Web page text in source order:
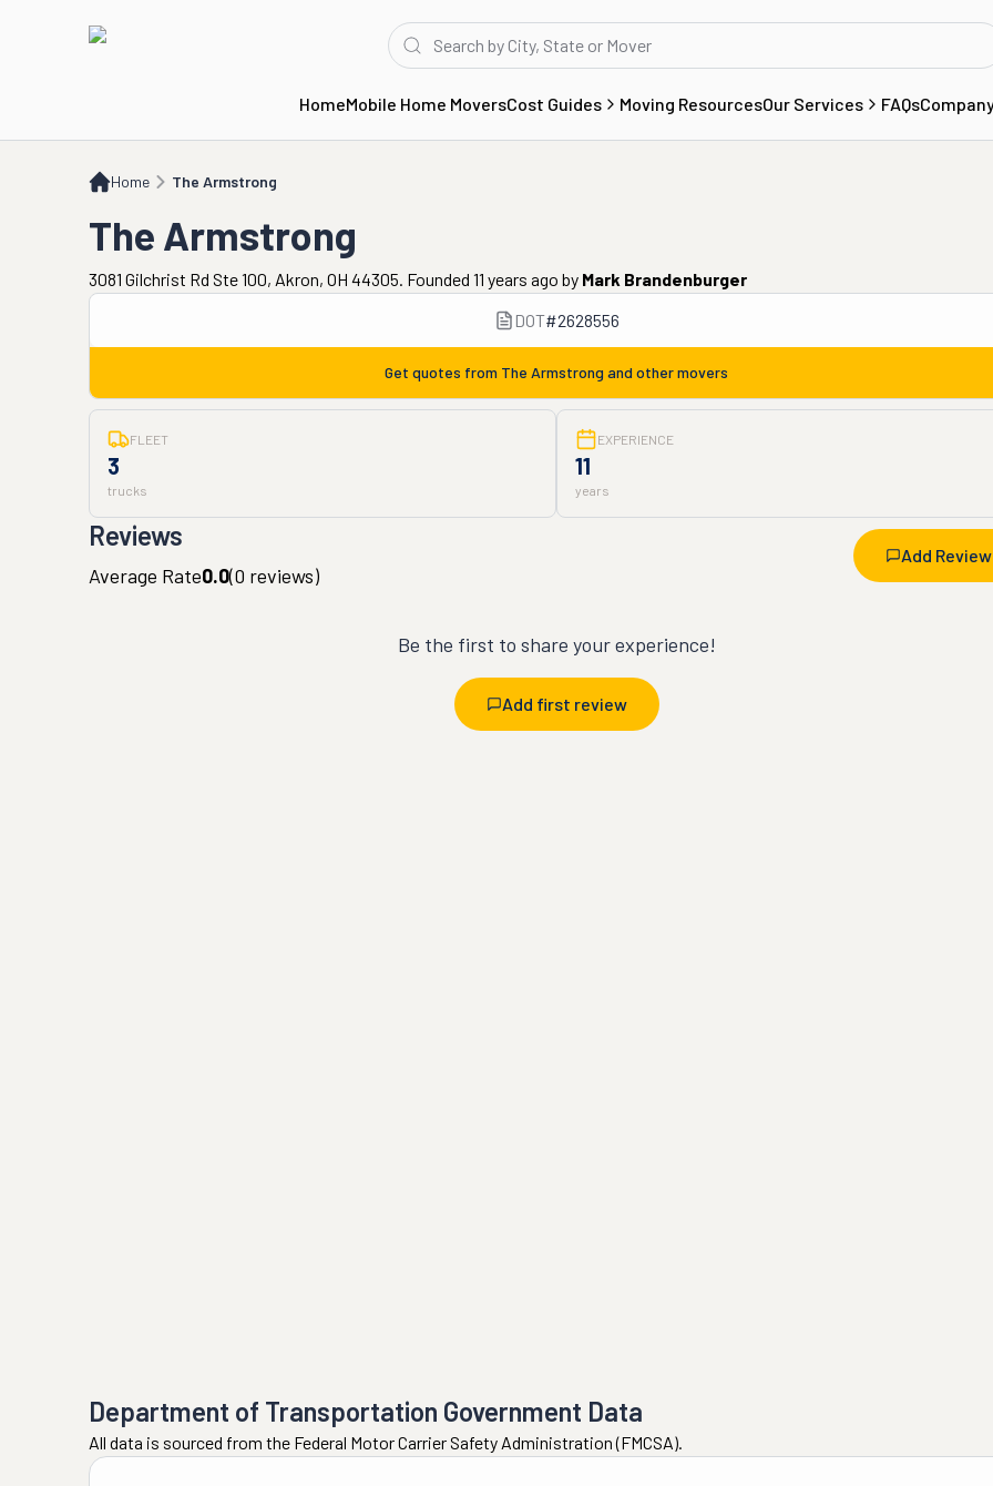
HomeMobile Home MoversCost Guides Moving ResourcesOur Services FAQs
Home The Armstrong
The Armstrong
3081 Gilchrist Rd Ste 100, Akron, OH 44305. Founded 11 years ago by Mark Brandenburger
DOT#2628556
Get quotes from The Armstrong and other movers
FLEET
3
trucks
EXPERIENCE
11
years
Reviews
Add Review
Average Rate0.0(0 reviews)
Be the first to share your experience!
Add first review
Department of Transportation Government Data
All data is sourced from the Federal Motor Carrier Safety Administration (FMCSA).